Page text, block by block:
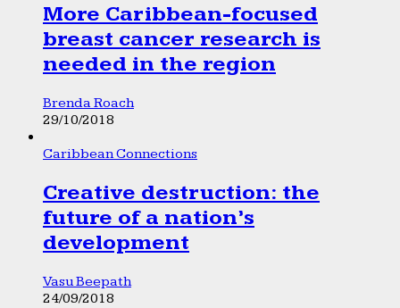
More Caribbean-focused
breast cancer research is
needed in the region
Brenda Roach
29/10/2018
Caribbean Connections
Creative destruction: the
future of a nation’s
development
Vasu Beepath
24/09/2018